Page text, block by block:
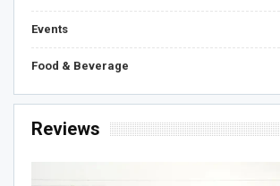
Events
Food & Beverage
Reviews